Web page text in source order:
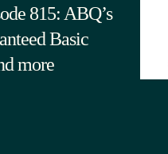
815: ABQ’s
Basic
more